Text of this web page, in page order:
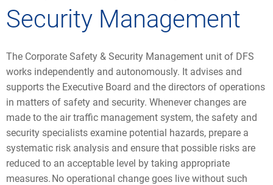
Security Management
The Corporate Safety & Security Management unit of DFS
works independently and autonomously. It advises and
supports the Executive Board and the directors of operations
in matters of safety and security. Whenever changes are
made to the air traffic management system, the safety and
security specialists examine potential hazards, prepare a
systematic risk analysis and ensure that possible risks are
reduced to an acceptable level by taking appropriate
measures. No operational change goes live without such